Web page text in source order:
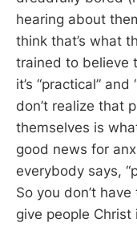
hearing about
think that’s what
trained to believe
it’s “practical”
don’t realize that
themselves is
good news for
everybody says,
So you don’t
give people Christ